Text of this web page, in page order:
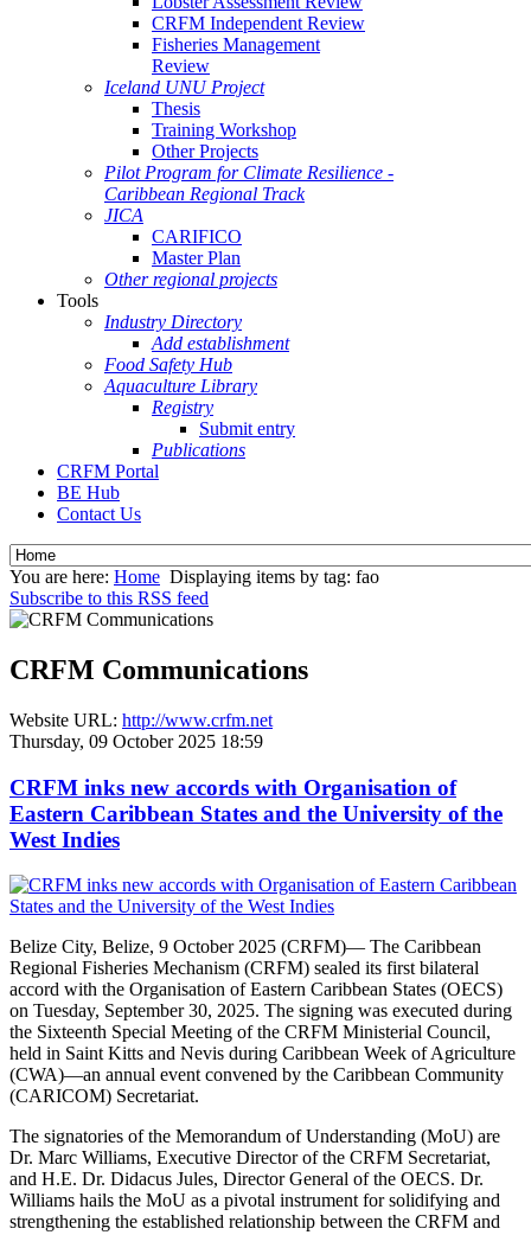
CRFM Independent Review
Fisheries Management
Review
Iceland UNU Project
Thesis
Training Workshop
Other Projects
Pilot Program for Climate Resilience -
Caribbean Regional Track
JICA
CARIFICO
Master Plan
Other regional projects
Tools
Industry Directory
Add establishment
Food Safety Hub
Aquaculture Library
Registry
Submit entry
Publications
CRFM Portal
BE Hub
Contact Us
You are here: Home Displaying items by tag: fao
Subscribe to this RSS feed
CRFM Communications
Website URL: http://www.crfm.net
Thursday, 09 October 2025 18:59
CRFM inks new accords with Organisation of
Eastern Caribbean States and the University of the
West Indies
Belize City, Belize, 9 October 2025 (CRFM)— The Caribbean
Regional Fisheries Mechanism (CRFM) sealed its first bilateral
accord with the Organisation of Eastern Caribbean States (OECS)
on Tuesday, September 30, 2025. The signing was executed during
the Sixteenth Special Meeting of the CRFM Ministerial Council,
held in Saint Kitts and Nevis during Caribbean Week of Agriculture
(CWA)—an annual event convened by the Caribbean Community
(CARICOM) Secretariat.
The signatories of the Memorandum of Understanding (MoU) are
Dr. Marc Williams, Executive Director of the CRFM Secretariat,
and H.E. Dr. Didacus Jules, Director General of the OECS. Dr.
Williams hails the MoU as a pivotal instrument for solidifying and
strengthening the established relationship between the CRFM and